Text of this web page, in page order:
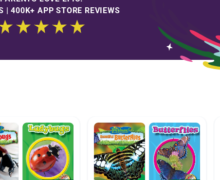
| 400K+ APP STORE REVIEWS